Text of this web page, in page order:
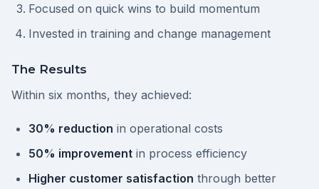
Focused on quick wins to build momentum
Invested in training and change management
The Results
Within six months, they achieved:
30% reduction in operational costs
50% improvement in process efficiency
Higher customer satisfaction through better